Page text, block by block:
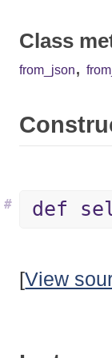
Class
from_json,
def
#
[View